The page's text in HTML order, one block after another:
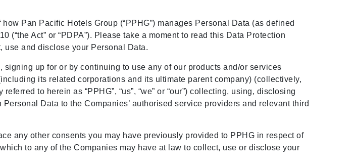
Pan Pacific Hotels Group (“PPHG”) manages Personal Data (as defined
Act” or “PDPA”). Please take a moment to read this Data Protection
use and disclose your Personal Data.
up for or by continuing to use any of our products and/or services
its related corporations and its ultimate parent company) (collectively,
to herein as “PPHG”, “us”, “we” or “our”) collecting, using, disclosing
Data to the Companies’ authorised service providers and relevant third
any other consents you may have previously provided to PPHG in respect of
to any of the Companies may have at law to collect, use or disclose your